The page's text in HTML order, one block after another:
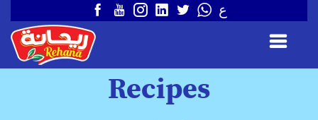
ع
Recipes